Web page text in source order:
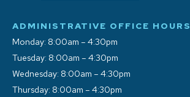
ADMINISTRATIVE OFFICE HOURS
Monday: 8:00am – 4:30pm
Tuesday: 8:00am – 4:30pm
Wednesday: 8:00am – 4:30pm
Thursday: 8:00am – 4:30pm